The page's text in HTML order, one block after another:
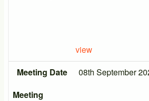
view
Meeting Date
08th September
Meeting